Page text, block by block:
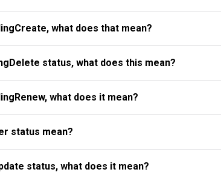
what does that mean?
status, what does this mean?
what does it mean?
status mean?
status, what does it mean?